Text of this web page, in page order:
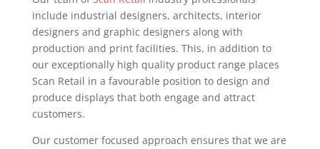
include industrial designers, architects, interior
designers and graphic designers along with
production and print facilities. This, in addition to
our exceptionally high quality product range places
Scan Retail in a favourable position to design and
produce displays that both engage and attract
customers.
Our customer focused approach ensures that we are